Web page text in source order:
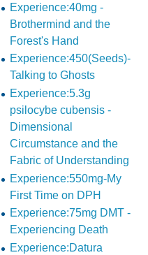
Experience:40mg -
Brothermind and the
Forest's Hand
Experience:450(Seeds)-
Talking to Ghosts
Experience:5.3g
psilocybe cubensis -
Dimensional
Circumstance and the
Fabric of Understanding
Experience:550mg-My
First Time on DPH
Experience:75mg DMT -
Experiencing Death
Experience:Datura